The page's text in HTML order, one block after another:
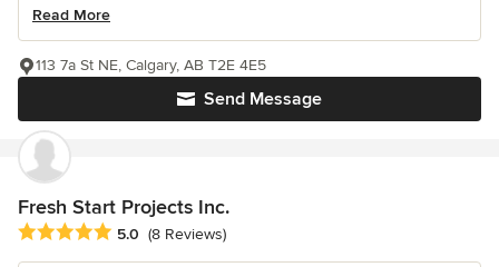
Read More
Send Message
113 7a St NE, Calgary, AB T2E 4E5
Fresh Start Projects Inc.
Average rating: 5 out of 5 stars
5.0 (8 Reviews)